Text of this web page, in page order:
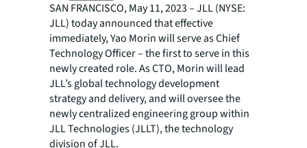
SAN FRANCISCO, May 11, 2023 – JLL (NYSE:
JLL) today announced that effective
immediately, Yao Morin will serve as Chief
Technology Officer – the first to serve in this
newly created role. As CTO, Morin will lead
JLL’s global technology development
strategy and delivery, and will oversee the
newly centralized engineering group within
JLL Technologies (JLLT), the technology
division of JLL.